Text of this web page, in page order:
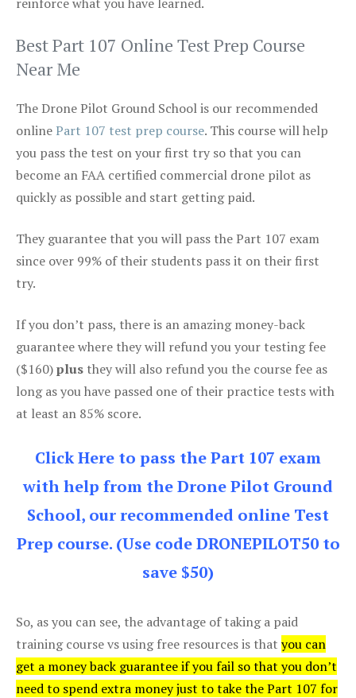
Best Part 107 Online Test Prep Course
Near Me
The Drone Pilot Ground School is our recommended
onlinePart 107 test prep course. This course will help
you pass the test on your first try so that you can
become an FAA certified commercial drone pilot as
quickly as possible and start getting paid.
They guarantee that you will pass the Part 107 exam
since over 99% of their students pass it on their first
try.
If you don’t pass, there is an amazing money-back
guarantee where they will refund you your testing fee
($160)plus they will also refund you the course fee as
long as you have passed one of their practice tests with
at least an 85% score.
Click Here to pass the Part 107 exam
with help from the Drone Pilot Ground
School, our recommended online Test
Prep course. (Use code DRONEPILOT50 to
save $50)
So, as you can see, the advantage of taking a paid
training course vs using free resources is that you can
get a money back guarantee if you fail so that you don’t
need to spend extra money just to take the Part 107 for